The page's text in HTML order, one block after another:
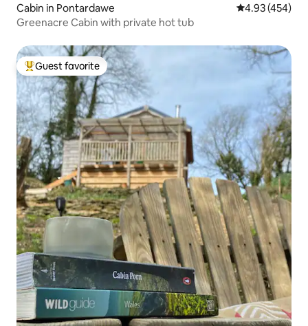
Cabin in Pontardawe 4.93 out of 5
4.93 (454)
Greenacre Cabin with private hot tub
Top guest favorite
Guest favorite